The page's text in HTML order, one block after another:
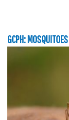
GCPH: